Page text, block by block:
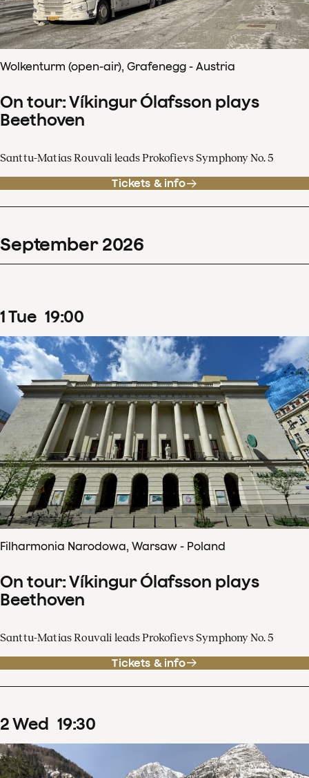
Wolkenturm (open-air), Grafenegg - Austria
On tour: Víkingur Ólafsson plays
Beethoven
Santtu-Matias Rouvali leads Prokofievs Symphony No. 5
Tickets & info
September 2026
1Tue 19:00
Filharmonia Narodowa, Warsaw - Poland
On tour: Víkingur Ólafsson plays
Beethoven
Santtu-Matias Rouvali leads Prokofievs Symphony No. 5
Tickets & info
2Wed 19:30